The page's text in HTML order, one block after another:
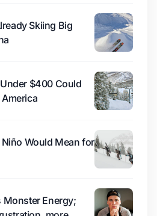
Skiing Big
$400 Could
Niño Would Mean for
Monster Energy;